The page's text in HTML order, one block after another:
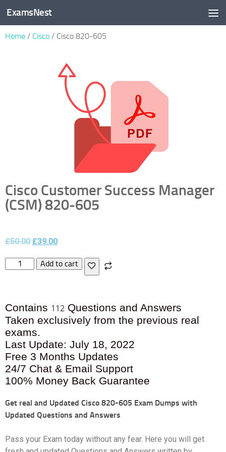
Skip to content
ExamsNest
Home / Cisco / Cisco 820-605
Cisco Customer Success Manager
(CSM) 820-605
£50.00 £39.00
Add to cart
Contains 112 Questions and Answers
Taken exclusively from the previous real
exams.
Last Update: July 18, 2022
Free 3 Months Updates
24/7 Chat & Email Support
100% Money Back Guarantee
Get real and Updated Cisco 820-605 Exam Dumps with
Updated Questions and Answers
Pass your Exam today without any fear. Here you will get